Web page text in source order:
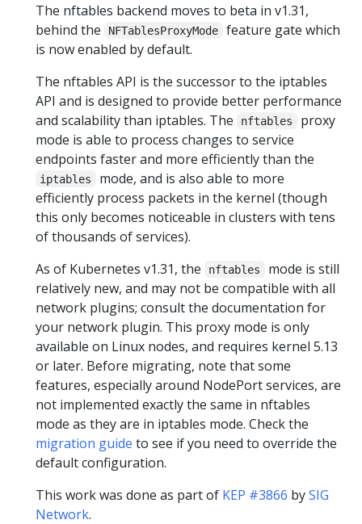
The nftables backend moves to beta in v1.31,
behind the
NFTablesProxyMode
feature gate which
is now enabled by default.
The nftables API is the successor to the iptables
API and is designed to provide better performance
and scalability than iptables. The
nftables
proxy
mode is able to process changes to service
endpoints faster and more efficiently than the
iptables
mode, and is also able to more
efficiently process packets in the kernel (though
this only becomes noticeable in clusters with tens
of thousands of services).
As of Kubernetes v1.31, the
nftables
mode is still
relatively new, and may not be compatible with all
network plugins; consult the documentation for
your network plugin. This proxy mode is only
available on Linux nodes, and requires kernel 5.13
or later. Before migrating, note that some
features, especially around NodePort services, are
not implemented exactly the same in nftables
mode as they are in iptables mode. Check the
migration guide to see if you need to override the
default configuration.
This work was done as part of KEP #3866 bySIG
Network.